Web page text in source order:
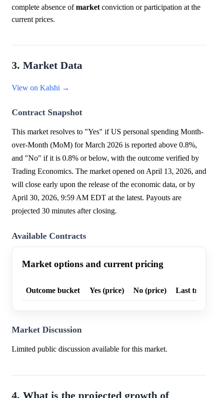
complete absence ofmarket conviction or participation at the
current prices.
3. Market Data
View on Kalshi →
Contract Snapshot
This market resolves to "Yes" if US personal spending Month-
over-Month (MoM) for March 2026 is reported above 0.8%,
and "No" if it is 0.8% or below, with the outcome verified by
Trading Economics. The market opened on April 13, 2026, and
will close early upon the release of the economic data, or by
April 30, 2026, 9:59 AM EDT at the latest. Payouts are
projected 30 minutes after closing.
Available Contracts
Market options and current pricing
Outcome bucket Yes (price) No (price) Last trade
Market Discussion
Limited public discussion available for this market.
4. What is the projected growth of